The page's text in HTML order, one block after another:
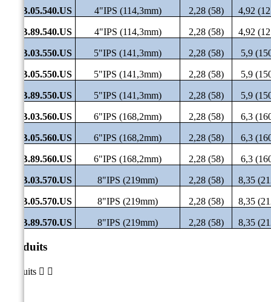
SHB.05.540.US 4"IPS (114,3mm) 2,28 (58) 4,92
SHB.89.540.US 4"IPS (114,3mm) 2,28 (58) 4,92
SHB.03.550.US 5"IPS (141,3mm) 2,28 (58) 5,9
SHB.05.550.US 5"IPS (141,3mm) 2,28 (58) 5,9
SHB.89.550.US 5"IPS (141,3mm) 2,28 (58) 5,9
SHB.03.560.US 6"IPS (168,2mm) 2,28 (58) 6,3
SHB.05.560.US 6"IPS (168,2mm) 2,28 (58) 6,3
SHB.89.560.US 6"IPS (168,2mm) 2,28 (58) 6,3
SHB.03.570.US 8"IPS (219mm) 2,28 (58) 8,35
SHB.05.570.US 8"IPS (219mm) 2,28 (58) 8,35
SHB.89.570.US 8"IPS (219mm) 2,28 (58) 8,35
Produits
Produits  